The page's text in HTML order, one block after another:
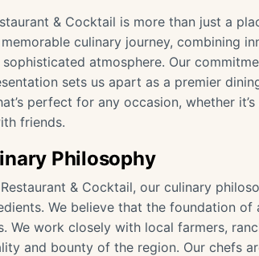
& Cocktail is more than just a
culinary journey, combining
atmosphere. Our
sets us apart as a premier
perfect for any occasion, whether
friends.
Philosophy
& Cocktail, our culinary
We believe that the foundation
We work closely with local farmers,
and bounty of the region. Our chefs